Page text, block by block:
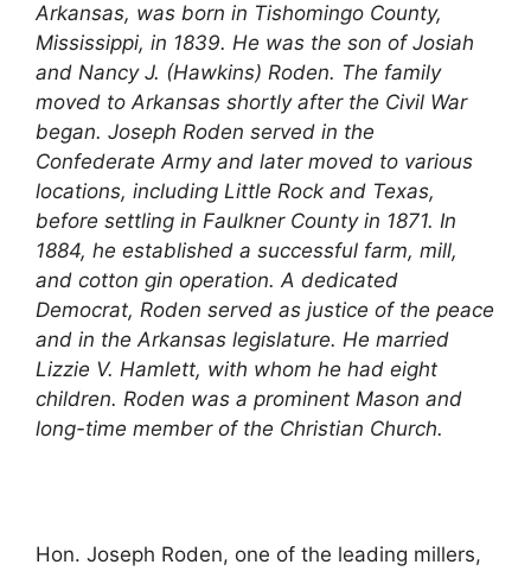
Arkansas, was born in Tishomingo County,
Mississippi, in 1839. He was the son of Josiah
and Nancy J. (Hawkins) Roden. The family
moved to Arkansas shortly after the Civil War
began. Joseph Roden served in the
Confederate Army and later moved to various
locations, including Little Rock and Texas,
before settling in Faulkner County in 1871. In
1884, he established a successful farm, mill,
and cotton gin operation. A dedicated
Democrat, Roden served as justice of the peace
and in the Arkansas legislature. He married
Lizzie V. Hamlett, with whom he had eight
children. Roden was a prominent Mason and
long-time member of the Christian Church.
Hon. Joseph Roden, one of the leading millers,